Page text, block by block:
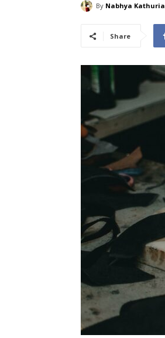
By Nabhya Kathuria
Share